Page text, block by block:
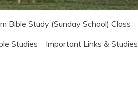
Bible Study (Sunday School) Class
Studies Important Links & Studies